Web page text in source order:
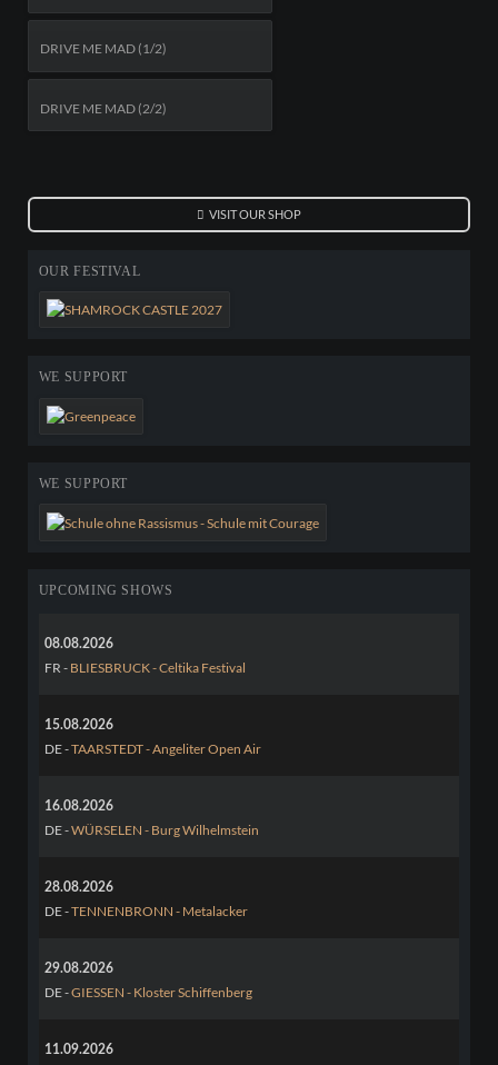
DRIVE ME MAD (1/2)
DRIVE ME MAD (2/2)
VISIT OUR SHOP
OUR FESTIVAL
WE SUPPORT
WE SUPPORT
UPCOMING SHOWS
08.08.2026
FR - BLIESBRUCK - Celtika Festival
15.08.2026
DE -TAARSTEDT - Angeliter Open Air
16.08.2026
DE -WÜRSELEN - Burg Wilhelmstein
28.08.2026
DE -TENNENBRONN - Metalacker
29.08.2026
DE -GIESSEN - Kloster Schiffenberg
11.09.2026